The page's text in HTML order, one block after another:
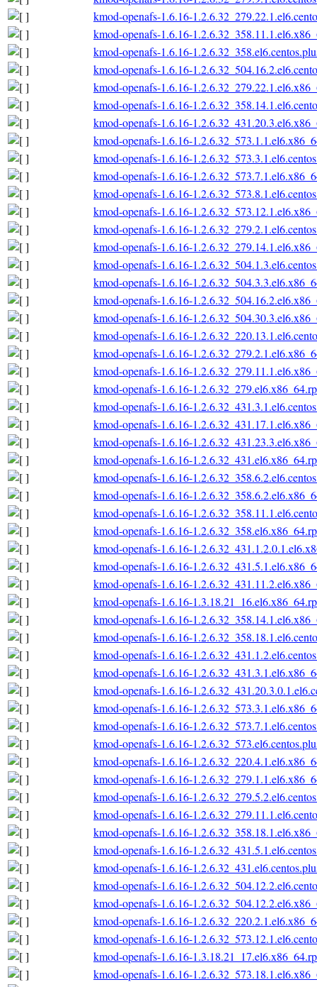
kmod-openafs-1.6.16-
kmod-openafs-1.6.16-
kmod-openafs-1.6.16-
kmod-openafs-1.6.16-
kmod-openafs-1.6.16-
kmod-openafs-1.6.16-
kmod-openafs-1.6.16-
kmod-openafs-1.6.16-
kmod-openafs-1.6.16-
kmod-openafs-1.6.16-
kmod-openafs-1.6.16-
kmod-openafs-1.6.16-
kmod-openafs-1.6.16-
kmod-openafs-1.6.16-
kmod-openafs-1.6.16-
kmod-openafs-1.6.16-
kmod-openafs-1.6.16-
kmod-openafs-1.6.16-
kmod-openafs-1.6.16-
kmod-openafs-1.6.16-
kmod-openafs-1.6.16-
kmod-openafs-1.6.16-
kmod-openafs-1.6.16-
kmod-openafs-1.6.16-
kmod-openafs-1.6.16-
kmod-openafs-1.6.16-
kmod-openafs-1.6.16-
kmod-openafs-1.6.16-
kmod-openafs-1.6.16-
kmod-openafs-1.6.16-
kmod-openafs-1.6.16-
kmod-openafs-1.6.16-
kmod-openafs-1.6.16-
kmod-openafs-1.6.16-
kmod-openafs-1.6.16-
kmod-openafs-1.6.16-
kmod-openafs-1.6.16-
kmod-openafs-1.6.16-
kmod-openafs-1.6.16-
kmod-openafs-1.6.16-
kmod-openafs-1.6.16-
kmod-openafs-1.6.16-
kmod-openafs-1.6.16-
kmod-openafs-1.6.16-
kmod-openafs-1.6.16-
kmod-openafs-1.6.16-
kmod-openafs-1.6.16-
kmod-openafs-1.6.16-
kmod-openafs-1.6.16-
kmod-openafs-1.6.16-
kmod-openafs-1.6.16-
kmod-openafs-1.6.16-
kmod-openafs-1.6.16-
kmod-openafs-1.6.16-
kmod-openafs-1.6.16-